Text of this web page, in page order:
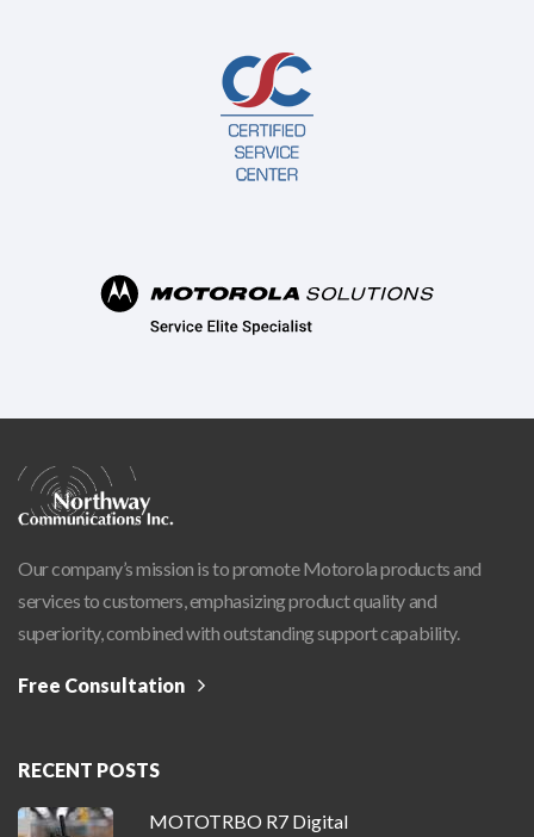
Our company’s mission is to promote Motorola products and
services to customers, emphasizing product quality and
superiority, combined with outstanding support capability.
Free Consultation
RECENT POSTS
MOTOTRBO R7 Digital